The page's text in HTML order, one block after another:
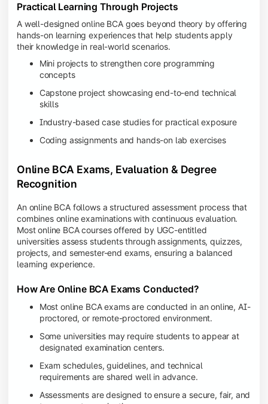
Practical Learning Through Projects
A well-designed online BCA goes beyond theory by offering
hands-on learning experiences that help students apply
their knowledge in real-world scenarios.
Mini projects to strengthen core programming
concepts
Capstone project showcasing end-to-end technical
skills
Industry-based case studies for practical exposure
Coding assignments and hands-on lab exercises
Online BCA Exams, Evaluation & Degree
Recognition
An online BCA follows a structured assessment process that
combines online examinations with continuous evaluation.
Most online BCA courses offered by UGC-entitled
universities assess students through assignments, quizzes,
projects, and semester-end exams, ensuring a balanced
learning experience.
How Are Online BCA Exams Conducted?
Most online BCA exams are conducted in an online, AI-
proctored, or remote-proctored environment.
Some universities may require students to appear at
designated examination centers.
Exam schedules, guidelines, and technical
requirements are shared well in advance.
Assessments are designed to ensure a secure, fair, and